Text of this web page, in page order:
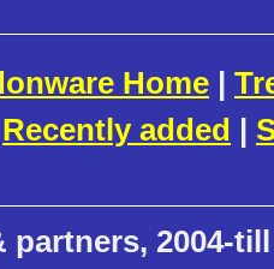
Home |
Recently added |
partners, 2004-